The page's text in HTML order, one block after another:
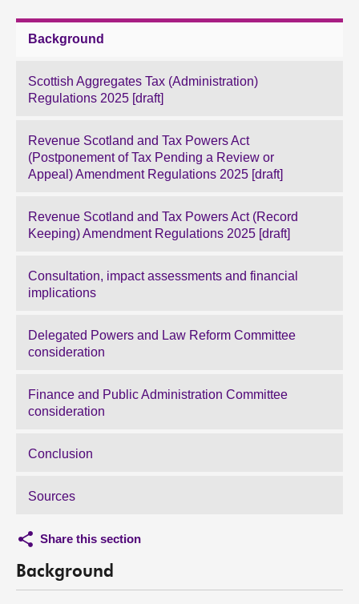
Background
Scottish Aggregates Tax (Administration)
Regulations 2025 [draft]
Revenue Scotland and Tax Powers Act
(Postponement of Tax Pending a Review or
Appeal) Amendment Regulations 2025 [draft]
Revenue Scotland and Tax Powers Act (Record
Keeping) Amendment Regulations 2025 [draft]
Consultation, impact assessments and financial
implications
Delegated Powers and Law Reform Committee
consideration
Finance and Public Administration Committee
consideration
Conclusion
Sources
Share this section
Background